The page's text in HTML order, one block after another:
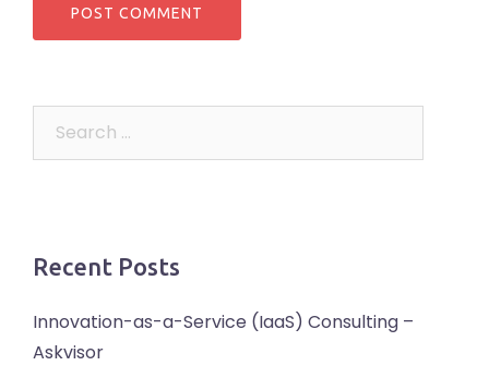
Recent Posts
Innovation-as-a-Service (IaaS) Consulting –
Askvisor